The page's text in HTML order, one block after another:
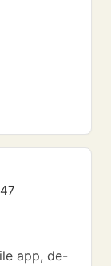
app, de-